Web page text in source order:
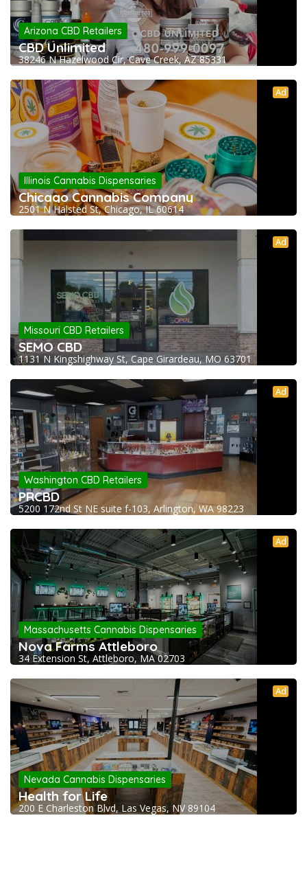
Arizona CBD Retailers
CBD Unlimited
38246 N Hazelwood Cir, Cave Creek, AZ 85331
Ad
Illinois Cannabis Dispensaries
Chicago Cannabis Company
2501 N Halsted St, Chicago, IL 60614
Ad
Missouri CBD Retailers
SEMO CBD
1131 N Kingshighway St, Cape Girardeau, MO 63701
Ad
Washington CBD Retailers
PRCBD
5200 172nd St NE suite f-103, Arlington, WA 98223
Ad
Massachusetts Cannabis Dispensaries
Nova Farms Attleboro
34 Extension St, Attleboro, MA 02703
Ad
Nevada Cannabis Dispensaries
Health for Life
200 E Charleston Blvd, Las Vegas, NV 89104